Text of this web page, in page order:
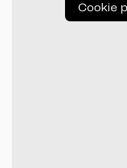
Cookie